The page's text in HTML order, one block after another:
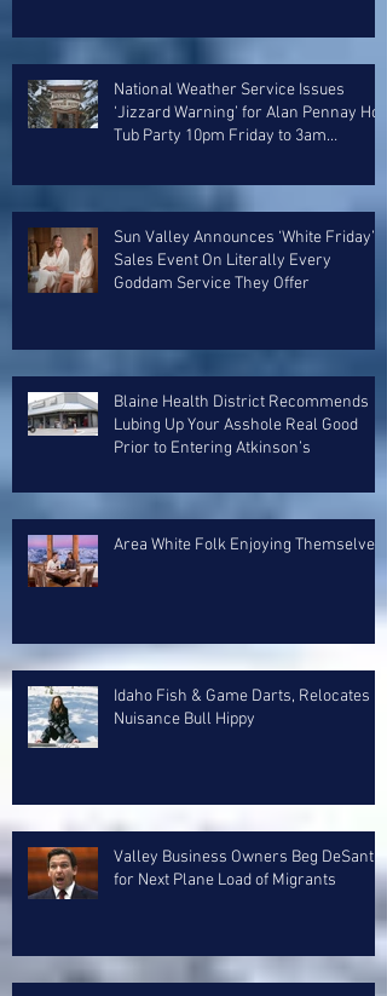
National Weather Service Issues
‘Jizzard Warning’ for Alan Pennay Hot
Tub Party 10pm Friday to 3am
Sun Valley Announces ‘White Friday’
Sales Event On Literally Every
Goddam Service They Offer
Blaine Health District Recommends
Lubing Up Your Asshole Real Good
Prior to Entering Atkinson’s
Area White Folk Enjoying Themselves
Idaho Fish & Game Darts, Relocates
Nuisance Bull Hippy
Valley Business Owners Beg DeSantis
for Next Plane Load of Migrants